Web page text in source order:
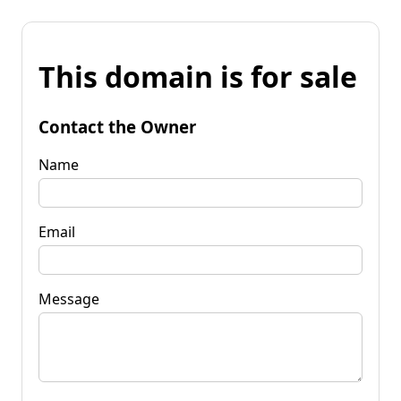
This domain is for sale
Contact the Owner
Name
Email
Message